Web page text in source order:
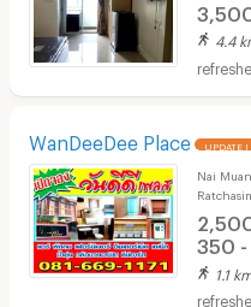
4.4
WanDeeDee Place UPDATE !
Nai
350 -
1.1